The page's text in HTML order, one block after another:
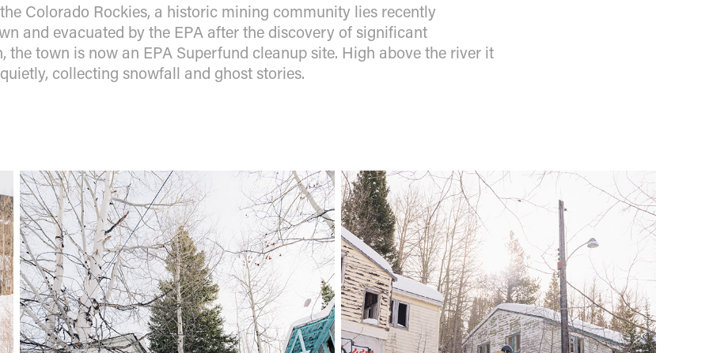
Colorado Rockies, a historic mining community lies recently
and evacuated by the EPA after the discovery of significant
the town is now an EPA Superfund cleanup site. High above the river it
collecting snowfall and ghost stories.